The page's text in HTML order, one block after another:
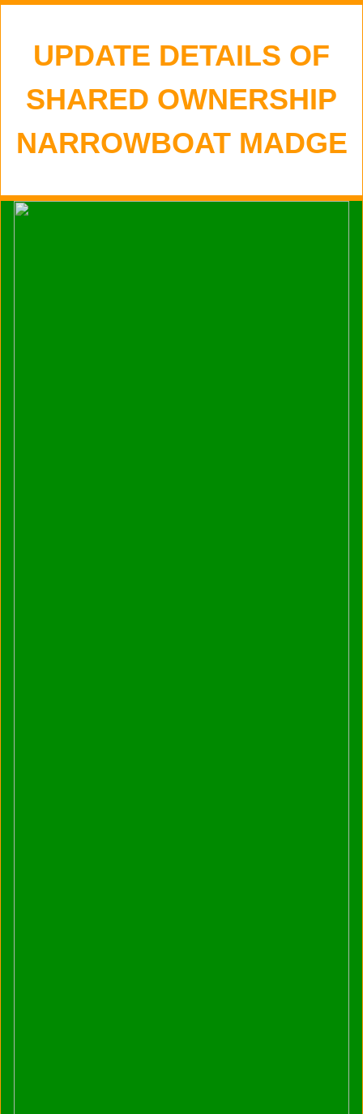
UPDATE DETAILS OF
SHARED OWNERSHIP
NARROWBOAT MADGE